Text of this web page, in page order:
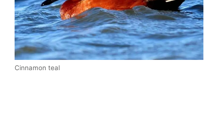
Cinnamon teal